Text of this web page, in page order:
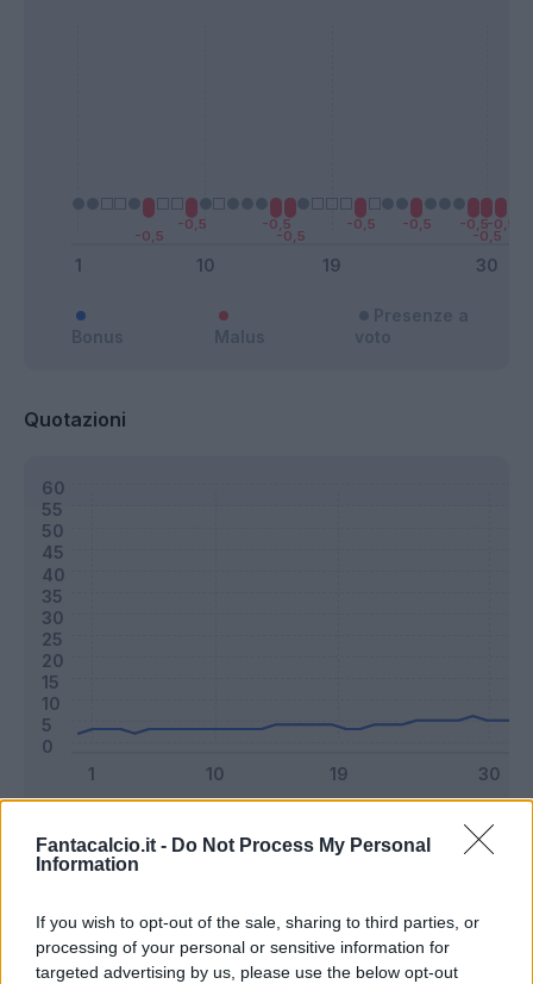
Fantacalcio.it - Do Not Process My Personal
Information
If you wish to opt-out of the sale, sharing to third parties, or
processing of your personal or sensitive information for
targeted advertising by us, please use the below opt-out
Quotazioni
Riepilogo stagione
Titolare 26 - 68